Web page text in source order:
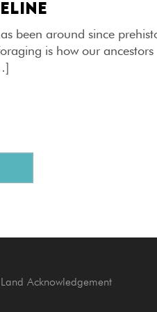
been around since
is how our ancestors
Land Acknowledgement